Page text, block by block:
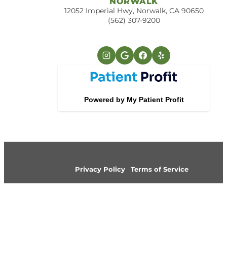
12052 Imperial Hwy, Norwalk, CA 90650
(562) 307-9200
Privacy Policy Terms of Service